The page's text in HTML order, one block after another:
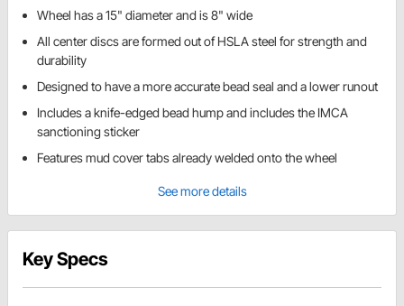
Wheel has a 15" diameter and is 8" wide
All center discs are formed out of HSLA steel for strength and
durability
Designed to have a more accurate bead seal and a lower runout
Includes a knife-edged bead hump and includes the IMCA
sanctioning sticker
Features mud cover tabs already welded onto the wheel
See more details
Key Specs